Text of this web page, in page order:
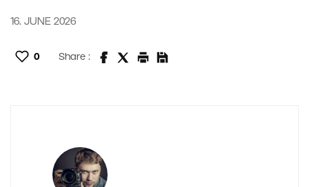
16. JUNE 2026
0 Share :